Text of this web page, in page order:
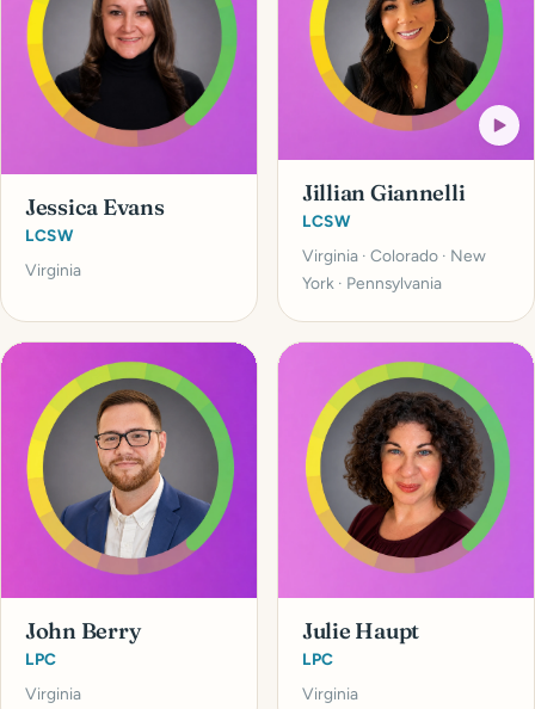
Jessica Evans
LCSW
Virginia
Jillian Giannelli
LCSW
Virginia · Colorado · New
York · Pennsylvania
John Berry
LPC
Virginia
Julie Haupt
LPC
Virginia